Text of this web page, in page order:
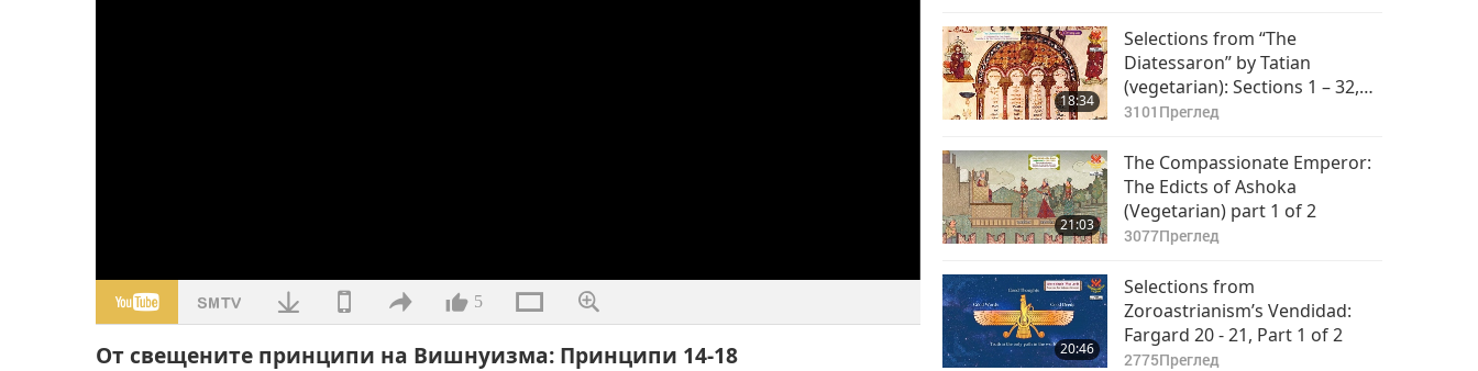
5
От свещените принципи на Вишнуизма: Принципи 14-18
Чинг Хай (веган), част 1 от 2
18:34
Selections from “The
Diatessaron” by Tatian
(vegetarian): Sections 1 – 32,
Part 1 of 2
3101 Преглед
21:03
The Compassionate Emperor:
The Edicts of Ashoka
(Vegetarian) part 1 of 2
3077Преглед
20:46
Selections from
Zoroastrianism’s Vendidad:
Fargard 20 - 21, Part 1 of 2
2775Преглед